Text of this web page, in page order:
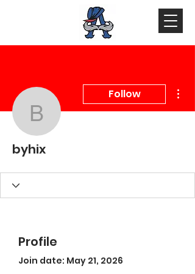
byhix
Follow
byhix
Profile
Join date: May 21, 2026